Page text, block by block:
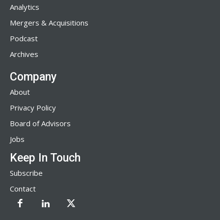
Analytics
Mergers & Acquisitions
Podcast
Archives
Company
About
Privacy Policy
Board of Advisors
Jobs
Keep In Touch
Subscribe
Contact